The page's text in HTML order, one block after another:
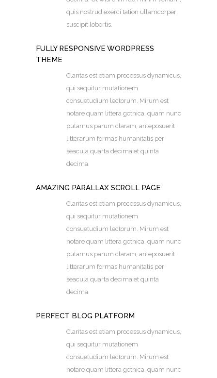
quis nostrud exerci tation ullamcorper
suscipit lobortis.
FULLY RESPONSIVE WORDPRESS
THEME
Claritas est etiam processus dynamicus,
qui sequitur mutationem
consuetudium lectorum. Mirum est
notare quam littera gothica, quam nunc
putamus parum claram, anteposuerit
litterarum formas humanitatis per
seacula quarta decima et quinta
decima.
AMAZING PARALLAX SCROLL PAGE
Claritas est etiam processus dynamicus,
qui sequitur mutationem
consuetudium lectorum. Mirum est
notare quam littera gothica, quam nunc
putamus parum claram, anteposuerit
litterarum formas humanitatis per
seacula quarta decima et quinta
decima.
PERFECT BLOG PLATFORM
Claritas est etiam processus dynamicus,
qui sequitur mutationem
consuetudium lectorum. Mirum est
notare quam littera gothica, quam nunc